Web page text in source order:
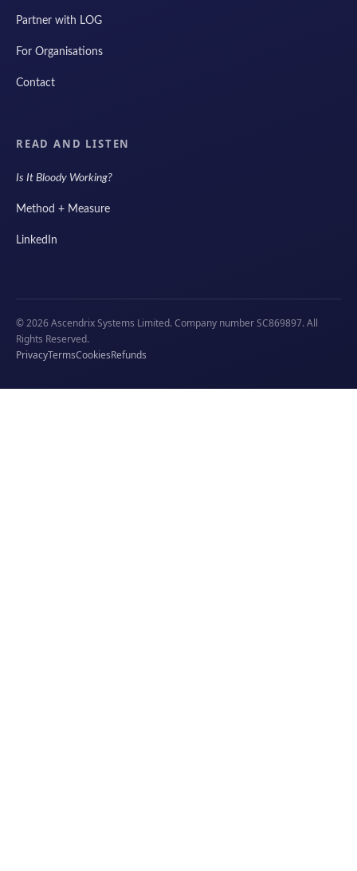
Partner with LOG
For Organisations
Contact
READ AND LISTEN
Is It Bloody Working?
Method + Measure
LinkedIn
© 2026 Ascendrix Systems Limited. Company number SC869897. All
Rights Reserved.
PrivacyTermsCookiesRefunds